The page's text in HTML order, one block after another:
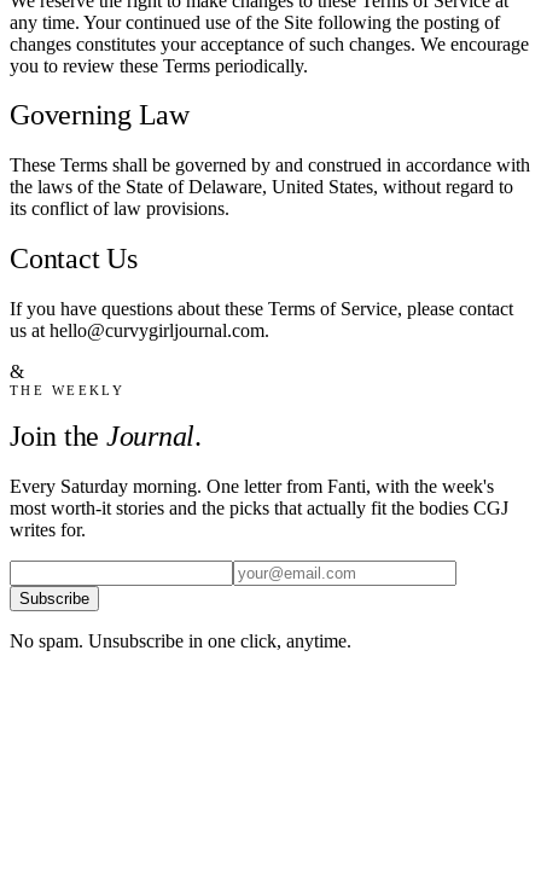
any time. Your continued use of the Site following the posting of
changes constitutes your acceptance of such changes. We encourage
you to review these Terms periodically.
Governing Law
These Terms shall be governed by and construed in accordance with
the laws of the State of Delaware, United States, without regard to
its conflict of law provisions.
Contact Us
If you have questions about these Terms of Service, please contact
us at hello@curvygirljournal.com.
&
THE WEEKLY
Join the Journal.
Every Saturday morning. One letter from Fanti, with the week's
most worth-it stories and the picks that actually fit the bodies CGJ
writes for.
Subscribe
No spam. Unsubscribe in one click, anytime.